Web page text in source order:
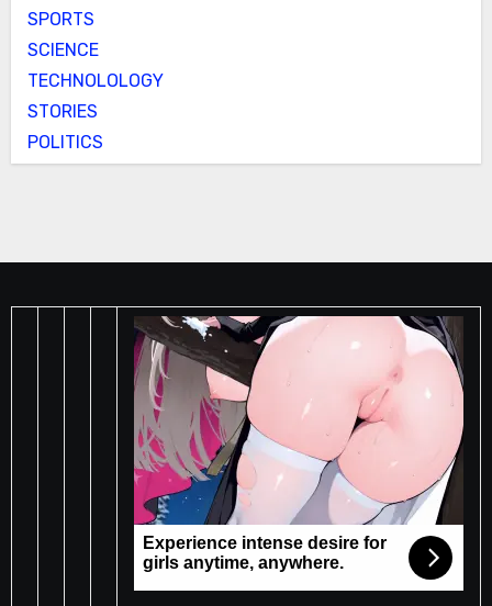
SPORTS
SCIENCE
TECHNOLOLOGY
STORIES
POLITICS